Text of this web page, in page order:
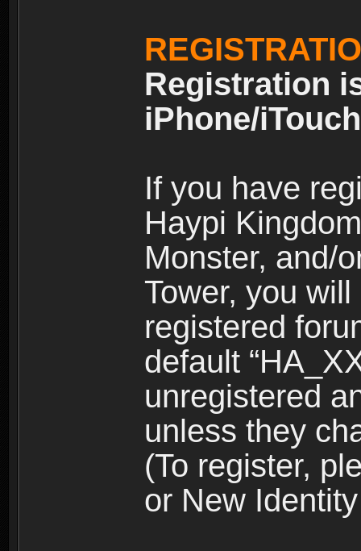
Registration
iPhone/
If you have
Haypi
Monster, and/
Tower, you
registered
default
unregistered
unless they
(To register,
or New